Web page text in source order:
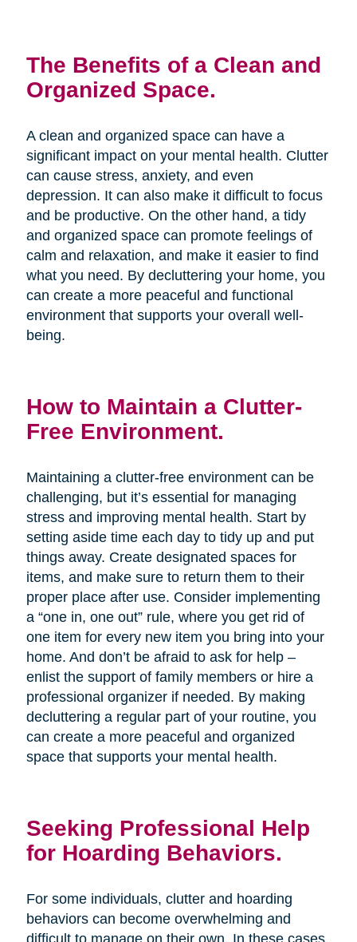
The Benefits of a Clean and
Organized Space.
A clean and organized space can have a
significant impact on your mental health. Clutter
can cause stress, anxiety, and even
depression. It can also make it difficult to focus
and be productive. On the other hand, a tidy
and organized space can promote feelings of
calm and relaxation, and make it easier to find
what you need. By decluttering your home, you
can create a more peaceful and functional
environment that supports your overall well-
being.
How to Maintain a Clutter-
Free Environment.
Maintaining a clutter-free environment can be
challenging, but it’s essential for managing
stress and improving mental health. Start by
setting aside time each day to tidy up and put
things away. Create designated spaces for
items, and make sure to return them to their
proper place after use. Consider implementing
a “one in, one out” rule, where you get rid of
one item for every new item you bring into your
home. And don’t be afraid to ask for help –
enlist the support of family members or hire a
professional organizer if needed. By making
decluttering a regular part of your routine, you
can create a more peaceful and organized
space that supports your mental health.
Seeking Professional Help
for Hoarding Behaviors.
For some individuals, clutter and hoarding
behaviors can become overwhelming and
difficult to manage on their own. In these cases,